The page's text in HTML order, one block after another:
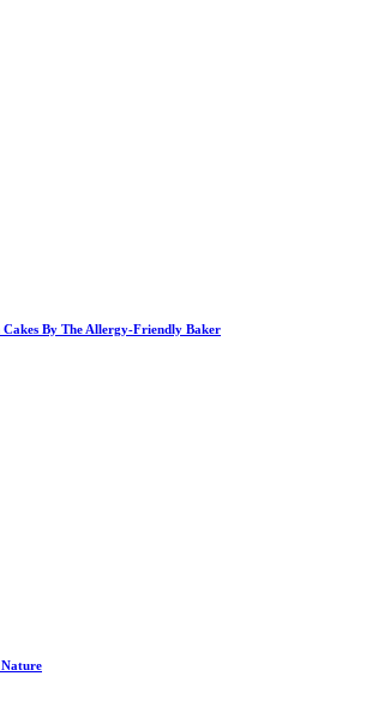
By The Allergy-Friendly Baker